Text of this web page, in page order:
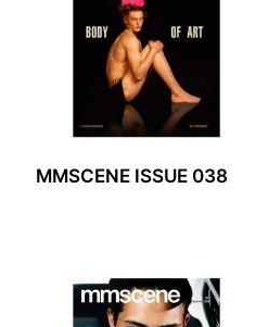
MMSCENE ISSUE 038